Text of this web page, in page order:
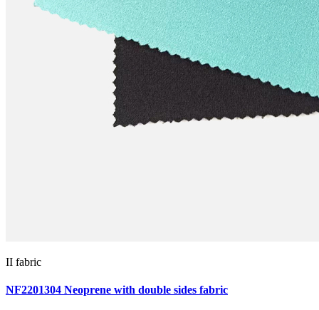
II fabric
NF2201304 Neoprene with double sides fabric